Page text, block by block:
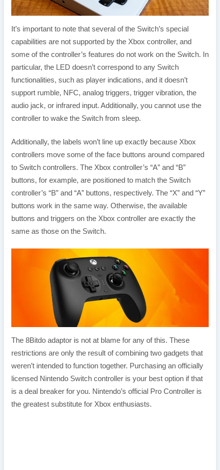
It’s important to note that several of the Switch’s special
capabilities are not supported by the Xbox controller, and
some of the controller’s features do not work on the Switch. In
particular, the LED doesn’t correspond to any Switch
functionalities, such as player indications, and it doesn’t
support rumble, NFC, analog triggers, trigger vibration, the
audio jack, or infrared input. Additionally, you cannot use the
controller to wake the Switch from sleep.
Additionally, the labels won’t line up exactly because Xbox
controllers move some of the face buttons around compared
to Switch controllers. The Xbox controller’s “A” and “B”
buttons, for example, are positioned to match the Switch
controller’s “B” and “A” buttons, respectively. The “X” and “Y”
buttons work in the same way. Otherwise, the available
buttons and triggers on the Xbox controller are exactly the
same as those on the Switch.
The 8Bitdo adaptor is not at blame for any of this. These
restrictions are only the result of combining two gadgets that
weren’t intended to function together. Purchasing an officially
licensed Nintendo Switch controller is your best option if that
is a deal breaker for you. Nintendo’s official Pro Controller is
the greatest substitute for Xbox enthusiasts.